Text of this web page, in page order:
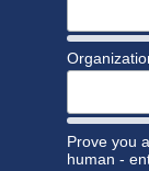
Prove you
human -